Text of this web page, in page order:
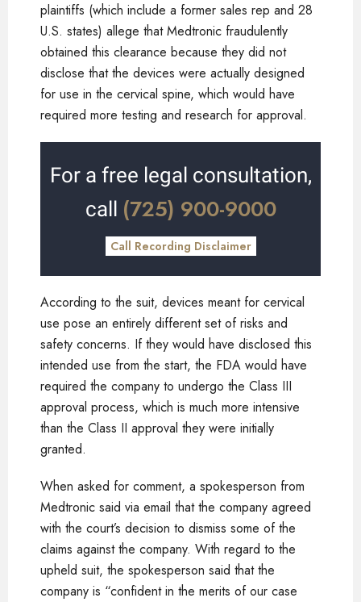
plaintiffs (which include a former sales rep and 28
U.S. states) allege that Medtronic fraudulently
obtained this clearance because they did not
disclose that the devices were actually designed
for use in the cervical spine, which would have
required more testing and research for approval.
For a free legal consultation,
call (725) 900-9000
Call Recording Disclaimer
According to the suit, devices meant for cervical
use pose an entirely different set of risks and
safety concerns. If they would have disclosed this
intended use from the start, the FDA would have
required the company to undergo the Class III
approval process, which is much more intensive
than the Class II approval they were initially
granted.
When asked for comment, a spokesperson from
Medtronic said via email that the company agreed
with the court’s decision to dismiss some of the
claims against the company. With regard to the
upheld suit, the spokesperson said that the
company is “confident in the merits of our case